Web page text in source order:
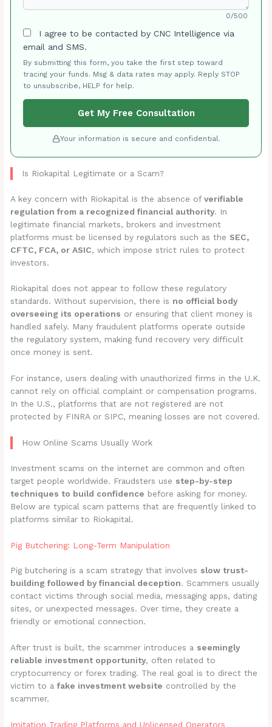
0/500
I agree to be contacted by CNC Intelligence via
email and SMS.
By submitting this form, you take the first step toward
tracing your funds. Msg & data rates may apply. Reply STOP
to unsubscribe, HELP for help.
Get My Free Consultation
Your information is secure and confidential.
Is Riokapital Legitimate or a Scam?
A key concern with Riokapital is the absence ofverifiable
regulation from a recognized financial authority. In
legitimate financial markets, brokers and investment
platforms must be licensed by regulators such as the SEC,
CFTC, FCA, or ASIC, which impose strict rules to protect
investors.
Riokapital does not appear to follow these regulatory
standards. Without supervision, there is no official body
overseeing its operations or ensuring that client money is
handled safely. Many fraudulent platforms operate outside
the regulatory system, making fund recovery very difficult
once money is sent.
For instance, users dealing with unauthorized firms in the U.K.
cannot rely on official complaint or compensation programs.
In the U.S., platforms that are not registered are not
protected by FINRA or SIPC, meaning losses are not covered.
How Online Scams Usually Work
Investment scams on the internet are common and often
target people worldwide. Fraudsters use step-by-step
techniques to build confidence before asking for money.
Below are typical scam patterns that are frequently linked to
platforms similar to Riokapital.
Pig Butchering: Long-Term Manipulation
Pig butchering is a scam strategy that involves slow trust-
building followed by financial deception. Scammers usually
contact victims through social media, messaging apps, dating
sites, or unexpected messages. Over time, they create a
friendly or emotional connection.
After trust is built, the scammer introduces a seemingly
reliable investment opportunity, often related to
cryptocurrency or forex trading. The real goal is to direct the
victim to afake investment website controlled by the
scammer.
Imitation Trading Platforms and Unlicensed Operators